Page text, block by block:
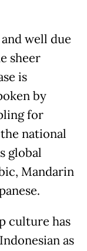
well due
sheer
is
by
for
national
global
Mandarin
culture has
as